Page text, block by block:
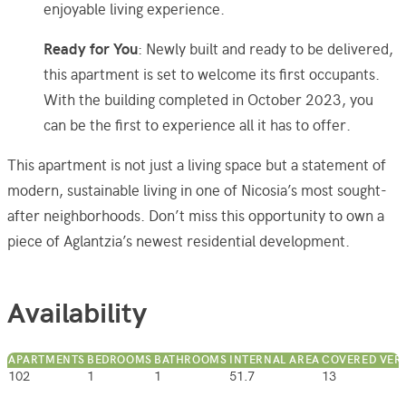
enjoyable living experience.
Ready for You: Newly built and ready to be delivered,
this apartment is set to welcome its first occupants.
With the building completed in October 2023, you
can be the first to experience all it has to offer.
This apartment is not just a living space but a statement of
modern, sustainable living in one of Nicosia’s most sought-
after neighborhoods. Don’t miss this opportunity to own a
piece of Aglantzia’s newest residential development.
Availability
APARTMENTS BEDROOMS BATHROOMS INTERNAL AREA COVERED
102 1 1 51.7 13